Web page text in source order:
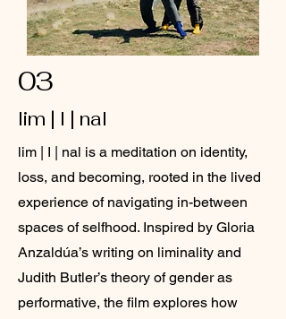
03
lim | I | nal
lim | I | nal is a meditation on identity,
loss, and becoming, rooted in the lived
experience of navigating in-between
spaces of selfhood. Inspired by Gloria
Anzaldúa’s writing on liminality and
Judith Butler’s theory of gender as
performative, the film explores how